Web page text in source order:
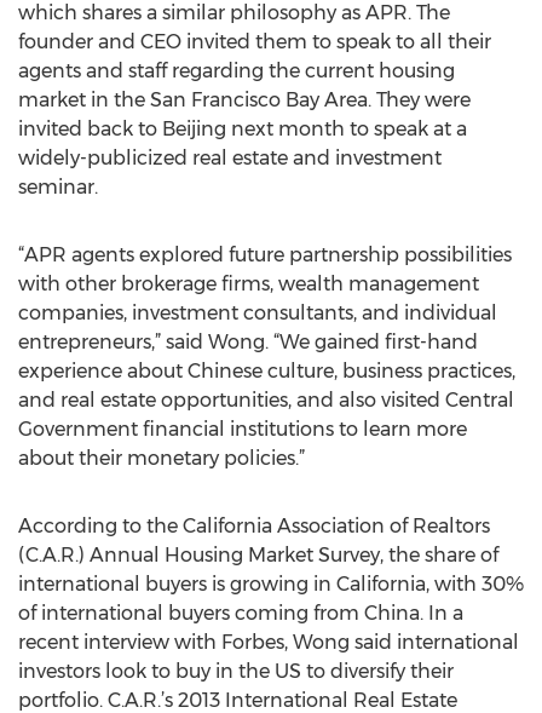
which shares a similar philosophy as APR. The
founder and CEO invited them to speak to all their
agents and staff regarding the current housing
market in the San Francisco Bay Area. They were
invited back to Beijing next month to speak at a
widely-publicized real estate and investment
seminar.
“APR agents explored future partnership possibilities
with other brokerage firms, wealth management
companies, investment consultants, and individual
entrepreneurs,” said Wong. “We gained first-hand
experience about Chinese culture, business practices,
and real estate opportunities, and also visited Central
Government financial institutions to learn more
about their monetary policies.”
According to the California Association of Realtors
(C.A.R.) Annual Housing Market Survey, the share of
international buyers is growing in California, with 30%
of international buyers coming from China. In a
recent interview with Forbes, Wong said international
investors look to buy in the US to diversify their
portfolio. C.A.R.’s 2013 International Real Estate